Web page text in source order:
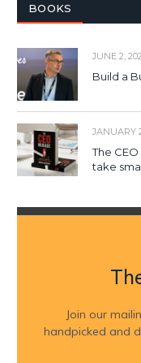
BOOKS
JUNE 2,
Build a
JANUARY
The
take
Join our
handpicked and